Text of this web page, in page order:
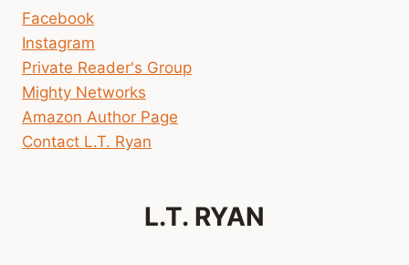
Facebook
Instagram
Private Reader's Group
Mighty Networks
Amazon Author Page
Contact L.T. Ryan
L.T. RYAN